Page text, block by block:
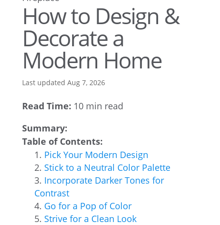
How to Design &
Decorate a
Modern Home
Last updated Aug 7, 2026
Read Time: 10 min read
Summary:
Table of Contents:
Pick Your Modern Design
Stick to a Neutral Color Palette
Incorporate Darker Tones for
Contrast
Go for a Pop of Color
Strive for a Clean Look